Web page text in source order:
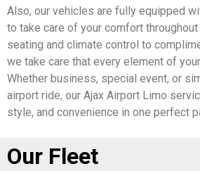
Also, our vehicles are fully equipped
to take care of your comfort
seating and climate control to
we take care that every element of
Whether business, special event, or
airport ride, our Ajax Airport Limo
style, and convenience in one perfect
Our Fleet